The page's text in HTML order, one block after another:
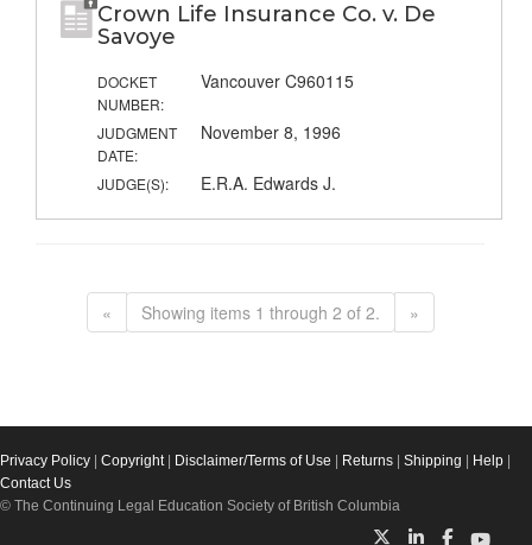
Crown Life Insurance Co. v. De
Savoye
DOCKET
NUMBER:
Vancouver C960115
JUDGMENT
DATE:
November 8, 1996
JUDGE(S): E.R.A. Edwards J.
« Showing items 1 through 2 of 2. »
Privacy Policy Copyright| Disclaimer/Terms of Use Returns Shipping Help
Contact Us
© The Continuing Legal Education Society of British Columbia